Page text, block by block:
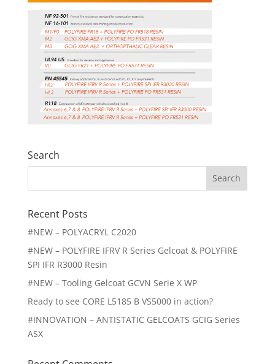
Search
Search
Recent Posts
#NEW – POLYACRYL C2020
#NEW – POLYFIRE IFRV R Series Gelcoat & POLYFIRE
SPI IFR R3000 Resin
#NEW – Tooling Gelcoat GCVN Serie X WP
Ready to see CORE L5185 B VS5000 in action?
#INNOVATION – ANTISTATIC GELCOATS GCIG Series
ASX